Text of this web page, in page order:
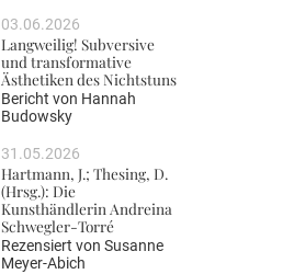
03.06.2026
Langweilig! Subversive
und transformative
Ästhetiken des Nichtstuns
Bericht von Hannah
Budowsky
31.05.2026
Hartmann, J.; Thesing, D.
(Hrsg.): Die
Kunsthändlerin Andreina
Schwegler-Torré
Rezensiert von Susanne
Meyer-Abich